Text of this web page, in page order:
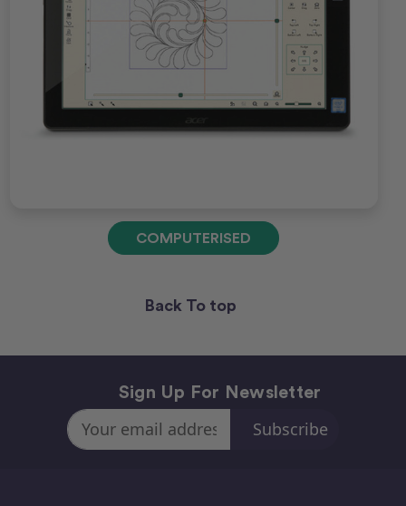
COMPUTERISED
Back To top
Sign Up For Newsletter
Email
Address